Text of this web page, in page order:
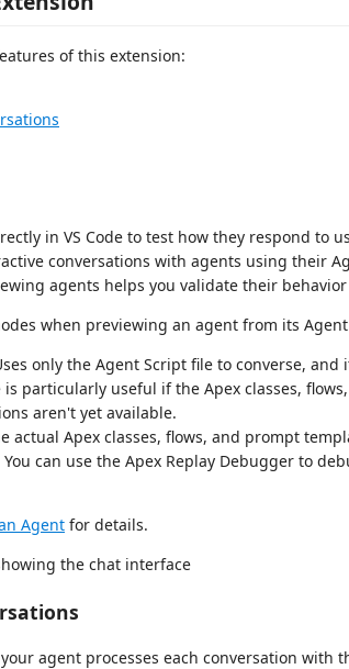
of this extension:
in VS Code to test how they respond to
conversations with agents using their
agents helps you validate their
when previewing an agent from its
only the Agent Script file to converse, and
is particularly useful if the Apex classes,
aren't yet available.
actual Apex classes, flows, and prompt
can use the Apex Replay Debugger to
Agent for details.
agent processes each conversation with